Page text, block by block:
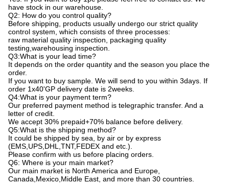
have stock in our warehouse.
Q2: How do you control quality?
Before shipping, products usually undergo our strict quality
control system, which consists of three processes:
raw material quality inspection, packaging quality
testing,warehousing inspection.
Q3:What is your lead time?
It depends on the order quantity and the season you place the
order.
If you want to buy sample. We will send to you within 3days. If
order 1x40'GP delivery date is 2weeks.
Q4:What is your payment term?
Our preferred payment method is telegraphic transfer. And a
letter of credit.
We accept 30% prepaid+70% balance before delivery.
Q5:What is the shipping method?
It could be shipped by sea, by air or by express
(EMS,UPS,DHL,TNT,FEDEX and etc.).
Please confirm with us before placing orders.
Q6: Where is your main market?
Our main market is North America and Europe,
Canada,Mexico,Middle East, and more than 30 countries.